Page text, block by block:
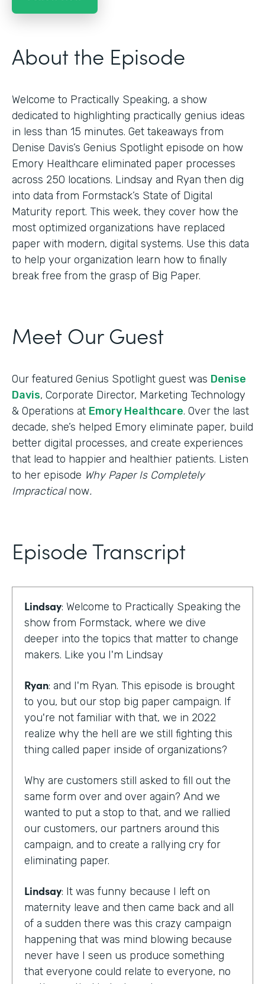
About the Episode
Welcome to Practically Speaking, a show
dedicated to highlighting practically genius ideas
in less than 15 minutes. Get takeaways from
Denise Davis’s Genius Spotlight episode on how
Emory Healthcare eliminated paper processes
across 250 locations. Lindsay and Ryan then dig
into data from Formstack’s State of Digital
Maturity report. This week, they cover how the
most optimized organizations have replaced
paper with modern, digital systems. Use this data
to help your organization learn how to finally
break free from the grasp of Big Paper.
Meet Our Guest
Our featured Genius Spotlight guest was Denise
Davis, Corporate Director, Marketing Technology
& Operations at Emory Healthcare. Over the last
decade, she’s helped Emory eliminate paper, build
better digital processes, and create experiences
that lead to happier and healthier patients. Listen
to her episode Why Paper Is Completely
Impracticalnow.
Episode Transcript
Lindsay: Welcome to Practically Speaking the
show from Formstack, where we dive
deeper into the topics that matter to change
makers. Like you I'm Lindsay
Ryan: and I'm Ryan. This episode is brought
to you, but our stop big paper campaign. If
you're not familiar with that, we in 2022
realize why the hell are we still fighting this
thing called paper inside of organizations?
Why are customers still asked to fill out the
same form over and over again? And we
wanted to put a stop to that, and we rallied
our customers, our partners around this
campaign, and to create a rallying cry for
eliminating paper.
Lindsay: It was funny because I left on
maternity leave and then came back and all
of a sudden there was this crazy campaign
happening that was mind blowing because
never have I seen us produce something
that everyone could relate to everyone, no